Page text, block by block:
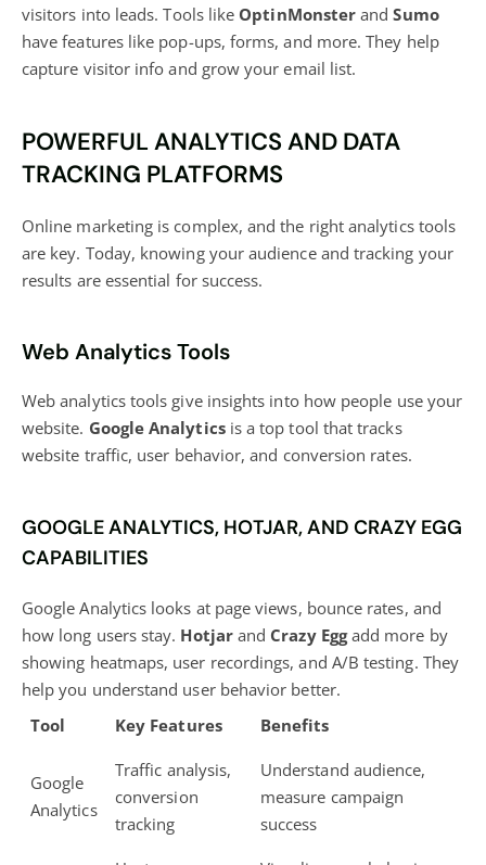
visitors into leads. Tools like OptinMonster andSumo
have features like pop-ups, forms, and more. They help
capture visitor info and grow your email list.
POWERFUL ANALYTICS AND DATA
TRACKING PLATFORMS
Online marketing is complex, and the right analytics tools
are key. Today, knowing your audience and tracking your
results are essential for success.
Web Analytics Tools
Web analytics tools give insights into how people use your
website. Google Analyticsis a top tool that tracks
website traffic, user behavior, and conversion rates.
GOOGLE ANALYTICS, HOTJAR, AND CRAZY EGG
CAPABILITIES
Google Analytics looks at page views, bounce rates, and
how long users stay. Hotjarand Crazy Eggadd more by
showing heatmaps, user recordings, and A/B testing. They
help you understand user behavior better.
Tool
Key Features Benefits
Google
Analytics
Traffic analysis,
conversion
tracking
Understand audience,
measure campaign
success